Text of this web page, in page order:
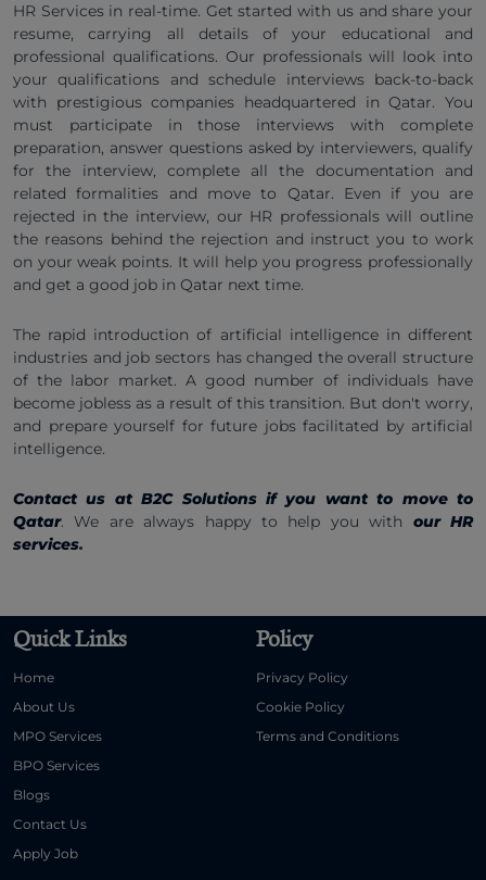
HR Services in real-time. Get started with us and share your
resume, carrying all details of your educational and
professional qualifications. Our professionals will look into
your qualifications and schedule interviews back-to-back
with prestigious companies headquartered in Qatar. You
must participate in those interviews with complete
preparation, answer questions asked by interviewers, qualify
for the interview, complete all the documentation and
related formalities and move to Qatar. Even if you are
rejected in the interview, our HR professionals will outline
the reasons behind the rejection and instruct you to work
on your weak points. It will help you progress professionally
and get a good job in Qatar next time.
The rapid introduction of artificial intelligence in different
industries and job sectors has changed the overall structure
of the labor market. A good number of individuals have
become jobless as a result of this transition. But don't worry,
and prepare yourself for future jobs facilitated by artificial
intelligence.
Contact us at B2C Solutions if you want to move to
Qatar. We are always happy to help you with our HR
services.
Quick Links
Home
About Us
MPO Services
BPO Services
Blogs
Contact Us
Apply Job
Policy
Privacy Policy
Cookie Policy
Terms and Conditions